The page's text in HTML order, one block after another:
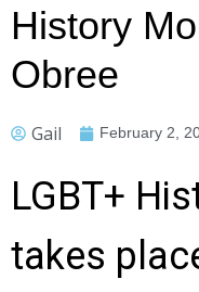
History
Obree
Gail February 2,
LGBT+
takes